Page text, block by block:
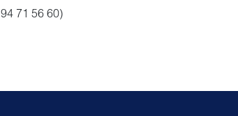
71 56 60)